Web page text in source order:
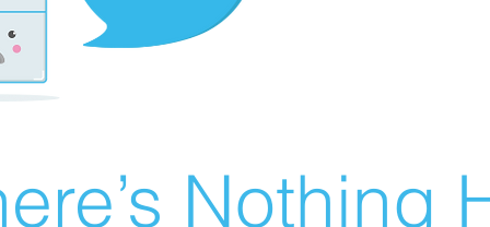
Nothing